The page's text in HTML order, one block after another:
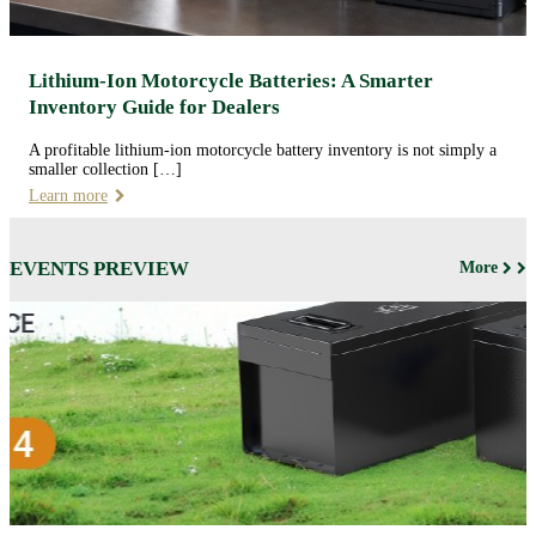
Lithium-Ion Motorcycle Batteries: A Smarter
Inventory Guide for Dealers
A profitable lithium-ion motorcycle battery inventory is not simply a
smaller collection […]
Learn more
EVENTS PREVIEW More